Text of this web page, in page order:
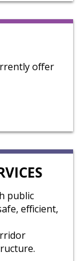
offer
public
efficient,